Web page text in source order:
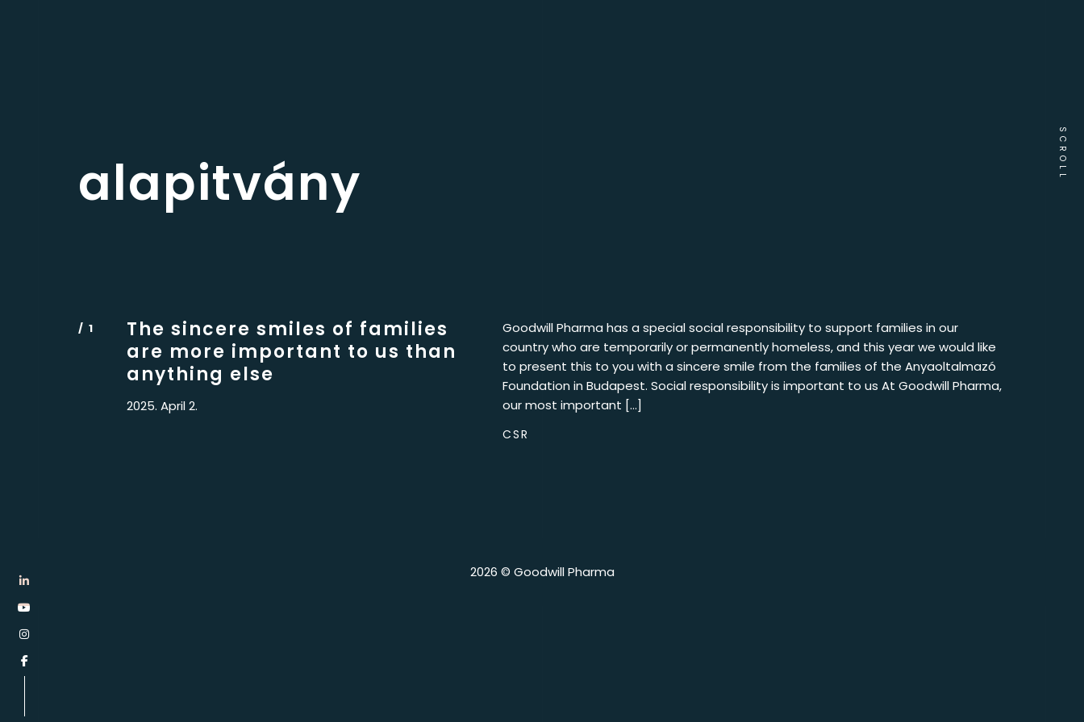
alapitvány SCROLL
The sincere smiles of families
are more important to us than
anything else
2025. April 2.
Goodwill Pharma has a special social responsibility to support families in our
country who are temporarily or permanently homeless, and this year we would like
to present this to you with a sincere smile from the families of the Anyaoltalmazó
Foundation in Budapest. Social responsibility is important to us At Goodwill Pharma,
our most important […]
CSR
2026 © Goodwill Pharma